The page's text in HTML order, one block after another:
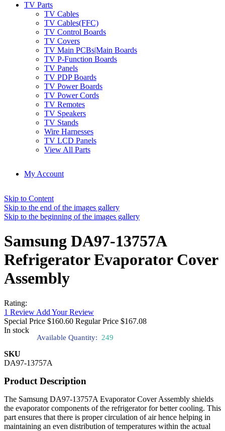
TV Parts
TV Cables
TV Cables(FFC)
TV Control Boards
TV Covers
TV Main PCBs|Main Boards
TV P-Function Boards
TV Panels
TV PDP Boards
TV Power Boards
TV Power Cords
TV Remotes
TV Speakers
TV Stands
Wire Harnesses
TV LCD Panels
View All Parts
My Account
Skip to Content
Skip to the end of the images gallery
Skip to the beginning of the images gallery
Samsung DA97-13757A
Refrigerator Evaporator Cover
Assembly
Rating:
1 Review Add Your Review
Special Price $160.60 Regular Price $167.08
In stock
Available Quantity: 249
SKU
DA97-13757A
Product Description
The Samsung DA97-13757A Evaporator Cover Assembly shields
the evaporator components of the refrigerator for better cooling. This
part ensures that there is proper circulation of air hence helping in
maintaining an even distribution of temperatures within the actual